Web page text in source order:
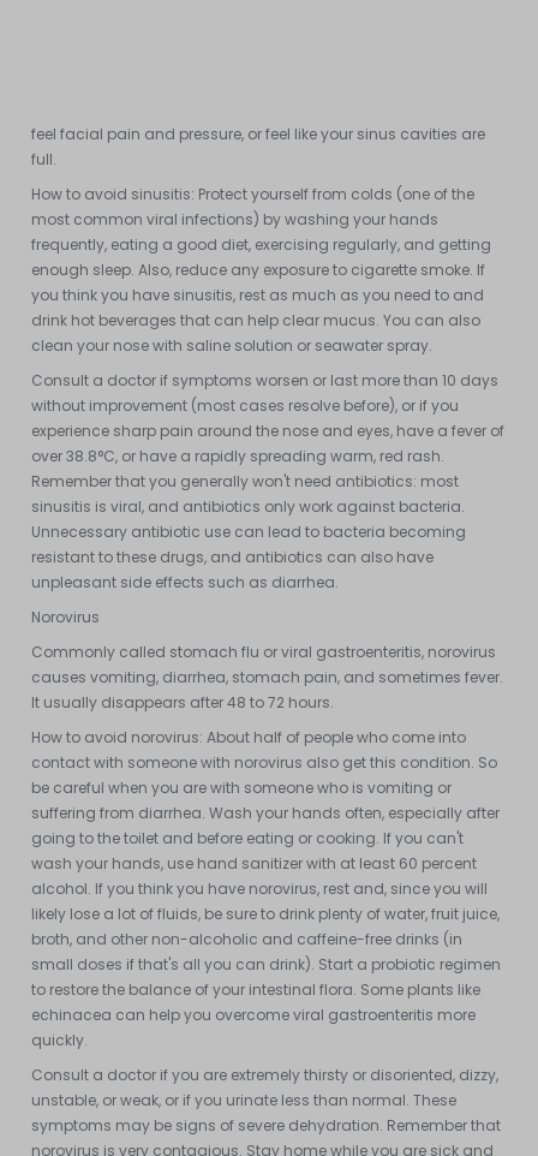
feel facial pain and pressure, or feel like your sinus cavities are
full.
How to avoid sinusitis: Protect yourself from colds (one of the
most common viral infections) by washing your hands
frequently, eating a good diet, exercising regularly, and getting
enough sleep. Also, reduce any exposure to cigarette smoke. If
you think you have sinusitis, rest as much as you need to and
drink hot beverages that can help clear mucus. You can also
clean your nose with saline solution or seawater spray.
Consult a doctor if symptoms worsen or last more than 10 days
without improvement (most cases resolve before), or if you
experience sharp pain around the nose and eyes, have a fever of
over 38.8°C, or have a rapidly spreading warm, red rash.
Remember that you generally won't need antibiotics: most
sinusitis is viral, and antibiotics only work against bacteria.
Unnecessary antibiotic use can lead to bacteria becoming
resistant to these drugs, and antibiotics can also have
unpleasant side effects such as diarrhea.
Norovirus
Commonly called stomach flu or viral gastroenteritis, norovirus
causes vomiting, diarrhea, stomach pain, and sometimes fever.
It usually disappears after 48 to 72 hours.
How to avoid norovirus: About half of people who come into
contact with someone with norovirus also get this condition. So
be careful when you are with someone who is vomiting or
suffering from diarrhea. Wash your hands often, especially after
going to the toilet and before eating or cooking. If you can't
wash your hands, use hand sanitizer with at least 60 percent
alcohol. If you think you have norovirus, rest and, since you will
likely lose a lot of fluids, be sure to drink plenty of water, fruit juice,
broth, and other non-alcoholic and caffeine-free drinks (in
small doses if that's all you can drink). Start a probiotic regimen
to restore the balance of your intestinal flora. Some plants like
echinacea can help you overcome viral gastroenteritis more
quickly.
Consult a doctor if you are extremely thirsty or disoriented, dizzy,
unstable, or weak, or if you urinate less than normal. These
symptoms may be signs of severe dehydration. Remember that
norovirus is very contagious. Stay home while you are sick and